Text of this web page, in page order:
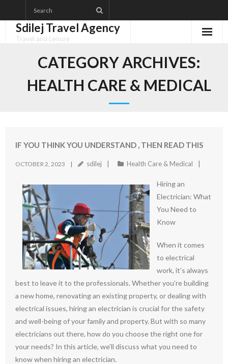
to
contentSdilej Travel Agency
Travel and Leisure
Dmca Notice
CATEGORY ARCHIVES:
HEALTH CARE & MEDICAL
IF YOU THINK YOU UNDERSTAND , THEN READ THIS
OCTOBER 2, 2023 sdilej Health Care & Medical
Hiring an
Electrician: What
You Need to
Know
When it comes
to electrical
work, it’s always
best to leave it to the professionals. Whether you’re building
a new home, renovating an existing property, or dealing with
electrical issues, hiring an electrician is crucial for the safety
and well-being of your family and property. But with so many
electricians out there, how do you choose the right one for
your needs? In this article, we’ll discuss what you need to
know when hiring an electrician.